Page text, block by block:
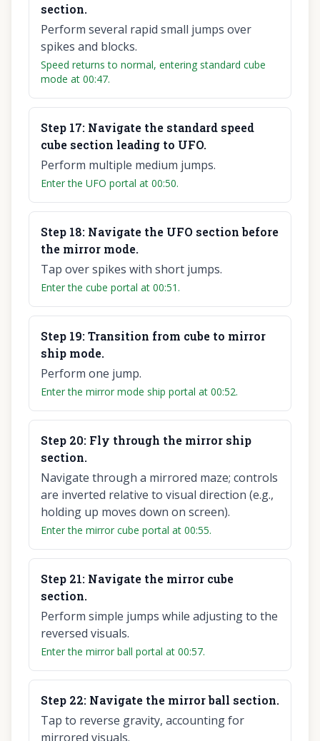
section.
Perform several rapid small jumps over
spikes and blocks.
Speed returns to normal, entering standard cube
mode at 00:47.
Step 17: Navigate the standard speed
cube section leading to UFO.
Perform multiple medium jumps.
Enter the UFO portal at 00:50.
Step 18: Navigate the UFO section before
the mirror mode.
Tap over spikes with short jumps.
Enter the cube portal at 00:51.
Step 19:Transition from cube to mirror
ship mode.
Perform one jump.
Enter the mirror mode ship portal at 00:52.
Step 20: Fly through the mirror ship
section.
Navigate through a mirrored maze; controls
are inverted relative to visual direction (e.g.,
holding up moves down on screen).
Enter the mirror cube portal at 00:55.
Step 21: Navigate the mirror cube
section.
Perform simple jumps while adjusting to the
reversed visuals.
Enter the mirror ball portal at 00:57.
Step 22: Navigate the mirror ball section.
Tap to reverse gravity, accounting for
mirrored visuals.